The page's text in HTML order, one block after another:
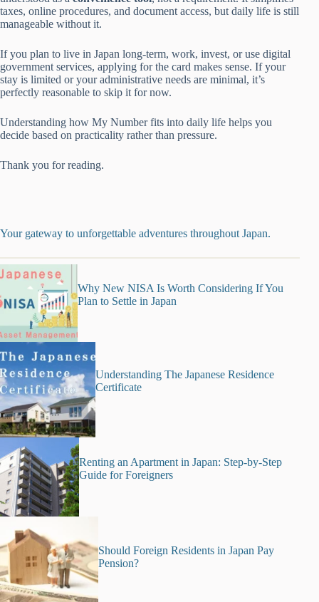
taxes, online procedures, and document access, but daily life is still
manageable without it.
If you plan to live in Japan long-term, work, invest, or use digital
government services, applying for the card makes sense. If your
stay is limited or your administrative needs are minimal, it’s
perfectly reasonable to skip it for now.
Understanding how My Number fits into daily life helps you
decide based on practicality rather than pressure.
Thank you for reading.
Your gateway to unforgettable adventures throughout Japan.
Why New NISA Is Worth Considering If You
Plan to Settle in Japan
Understanding The Japanese Residence
Certificate
Renting an Apartment in Japan: Step-by-Step
Guide for Foreigners
Should Foreign Residents in Japan Pay
Pension?